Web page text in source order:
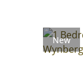
New